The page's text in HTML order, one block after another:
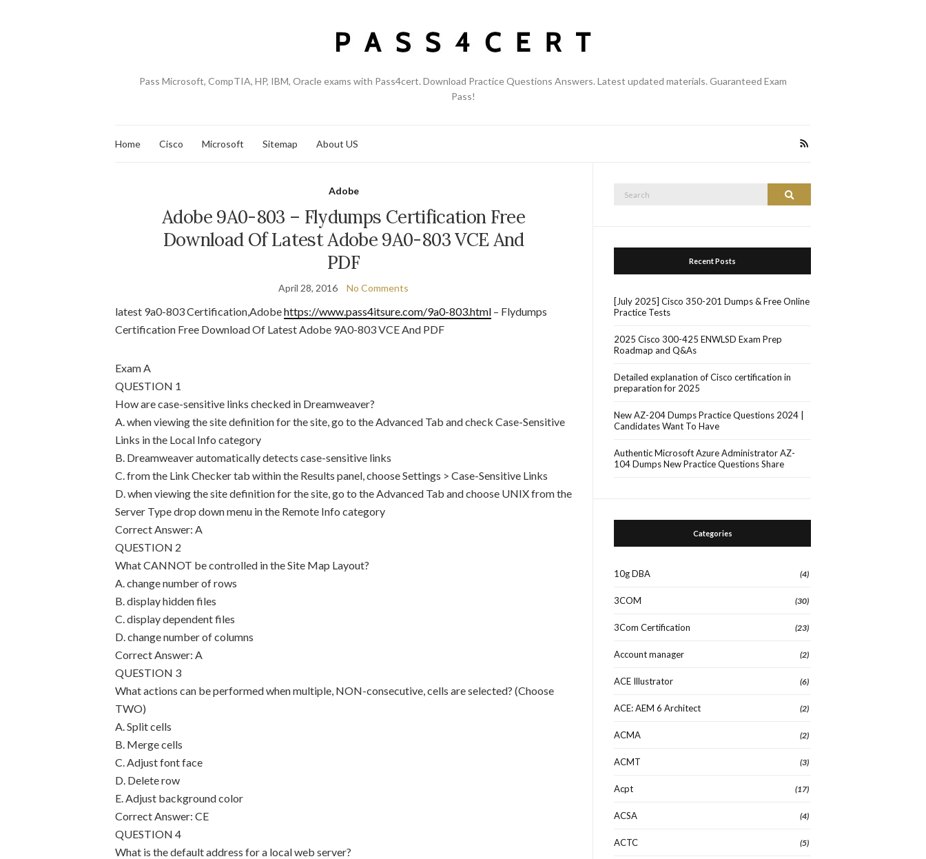
Pass Microsoft, CompTIA, HP, IBM, Oracle exams with Pass4cert. Download Practice Questions Answers. Latest updated materials. Guaranteed Exam
Pass!
Home Cisco Microsoft Sitemap About US
Adobe
Adobe 9A0-803 – Flydumps Certification Free
Download Of Latest Adobe 9A0-803 VCE And
PDF
April 28, 2016 No Comments
latest 9a0-803 Certification,Adobehttps://www.pass4itsure.com/9a0-803.html – Flydumps
Certification Free Download Of Latest Adobe 9A0-803 VCE And PDF
Exam A
QUESTION 1
How are case-sensitive links checked in Dreamweaver?
A. when viewing the site definition for the site, go to the Advanced Tab and check Case-Sensitive
Links in the Local Info category
B. Dreamweaver automatically detects case-sensitive links
C. from the Link Checker tab within the Results panel, choose Settings > Case-Sensitive Links
D. when viewing the site definition for the site, go to the Advanced Tab and choose UNIX from the
Server Type drop down menu in the Remote Info category
Correct Answer: A
QUESTION 2
What CANNOT be controlled in the Site Map Layout?
A. change number of rows
B. display hidden files
C. display dependent files
D. change number of columns
Correct Answer: A
QUESTION 3
What actions can be performed when multiple, NON-consecutive, cells are selected? (Choose
TWO)
A. Split cells
B. Merge cells
C. Adjust font face
D. Delete row
E. Adjust background color
Correct Answer: CE
QUESTION 4
What is the default address for a local web server?
Search
Recent Posts
[July 2025] Cisco 350-201 Dumps & Free Online
Practice Tests
2025 Cisco 300-425 ENWLSD Exam Prep
Roadmap and Q&As
Detailed explanation of Cisco certification in
preparation for 2025
New AZ-204 Dumps Practice Questions 2024 |
Candidates Want To Have
Authentic Microsoft Azure Administrator AZ-
104 Dumps New Practice Questions Share
Categories
10g DBA (4)
3COM (30)
3Com Certification (23)
Account manager (2)
ACE Illustrator (6)
ACE: AEM 6 Architect (2)
ACMA (2)
ACMT (3)
Acpt (17)
ACSA (4)
ACTC (5)